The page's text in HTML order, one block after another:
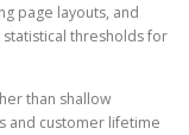
page layouts, and
statistical thresholds for
than shallow
and customer lifetime